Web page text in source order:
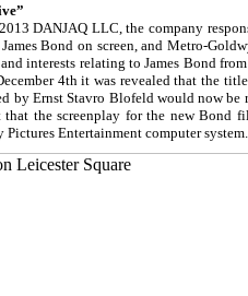
DANJAQ LLC, the company
Bond on screen, and Metro-
interests relating to James Bond
4th it was revealed that the
by Ernst Stavro Blofeld would now
that the screenplay for the new Bond
Entertainment computer system.